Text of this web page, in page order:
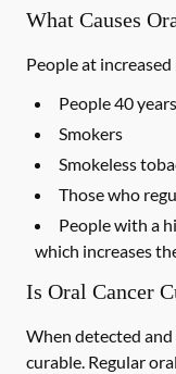
What Causes
People at
People 40
Smokers
Smokeless
Those who
People with a
which increases
Is Oral Cancer
When detected and
curable. Regular